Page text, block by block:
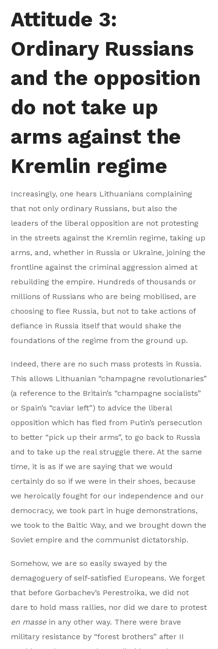
Attitude 3:
Ordinary Russians
and the opposition
do not take up
arms against the
Kremlin regime
Increasingly, one hears Lithuanians complaining
that not only ordinary Russians, but also the
leaders of the liberal opposition are not protesting
in the streets against the Kremlin regime, taking up
arms, and, whether in Russia or Ukraine, joining the
frontline against the criminal aggression aimed at
rebuilding the empire. Hundreds of thousands or
millions of Russians who are being mobilised, are
choosing to flee Russia, but not to take actions of
defiance in Russia itself that would shake the
foundations of the regime from the ground up.
Indeed, there are no such mass protests in Russia.
This allows Lithuanian “champagne revolutionaries”
(a reference to the Britain’s “champagne socialists”
or Spain’s “caviar left”) to advice the liberal
opposition which has fled from Putin’s persecution
to better “pick up their arms”, to go back to Russia
and to take up the real struggle there. At the same
time, it is as if we are saying that we would
certainly do so if we were in their shoes, because
we heroically fought for our independence and our
democracy, we took part in huge demonstrations,
we took to the Baltic Way, and we brought down the
Soviet empire and the communist dictatorship.
Somehow, we are so easily swayed by the
demagoguery of self-satisfied Europeans. We forget
that before Gorbachev’s Perestroika, we did not
dare to hold mass rallies, nor did we dare to protest
en massein any other way. There were brave
military resistance by “forest brothers” after II